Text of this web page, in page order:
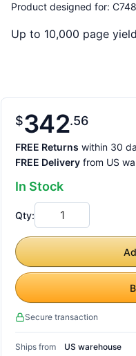
Product designed for:
Up to 10,000 page yield
$342 56
FREE Returns within 30
FREE Delivery from US
In Stock
Qty:
Secure transaction
Ships from
US warehouse